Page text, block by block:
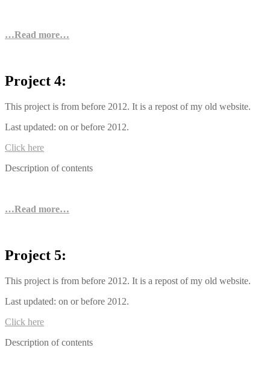
…Read more…
Project 4:
This project is from before 2012. It is a repost of my old website.
Last updated: on or before 2012.
Click here
Description of contents
…Read more…
Project 5:
This project is from before 2012. It is a repost of my old website.
Last updated: on or before 2012.
Click here
Description of contents